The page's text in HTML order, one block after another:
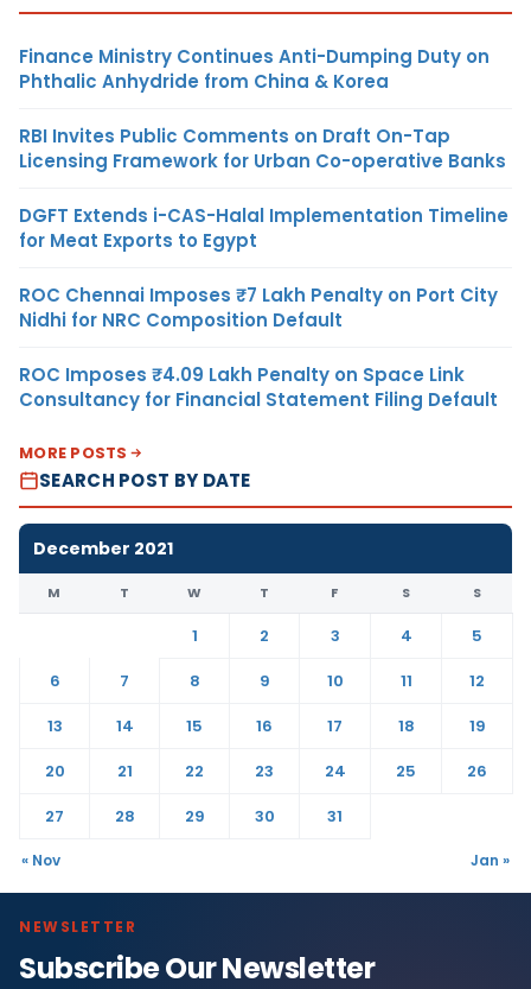
Finance Ministry Continues Anti-Dumping Duty on
Phthalic Anhydride from China & Korea
RBI Invites Public Comments on Draft On-Tap
Licensing Framework for Urban Co-operative Banks
DGFT Extends i-CAS-Halal Implementation Timeline
for Meat Exports to Egypt
ROC Chennai Imposes ₹7 Lakh Penalty on Port City
Nidhi for NRC Composition Default
ROC Imposes ₹4.09 Lakh Penalty on Space Link
Consultancy for Financial Statement Filing Default
MORE POSTS
SEARCH POST BY DATE
December 2021
M T W T F S S
1 2 3 4
5
6
7 8 9 10 11
12
13
14 15 16 17 18
19
20
21 22 23 24 25
26
27
28 29 30 31
« Nov Jan »
NEWSLETTER
Subscribe Our Newsletter